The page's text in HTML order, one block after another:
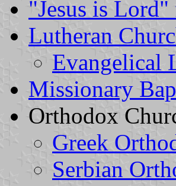
"Jesus is Lord"
Lutheran
Evangelical
Missionary
Orthodox
Greek
Serbian